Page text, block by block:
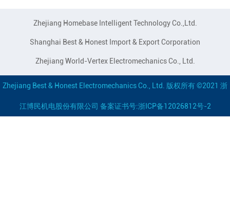
Zhejiang Homebase Intelligent Technology Co.,Ltd.
Shanghai Best & Honest Import & Export Corporation
Zhejiang World-Vertex Electromechanics Co., Ltd.
Zhejiang Best & Honest Electromechanics Co., Ltd. 版权所有 ©2021 浙
江博民机电股份有限公司 备案证书号:浙ICP备12026812号-2